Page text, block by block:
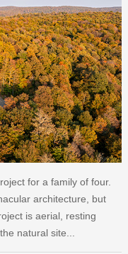
for a family of four.
architecture, but
is aerial, resting
natural site...